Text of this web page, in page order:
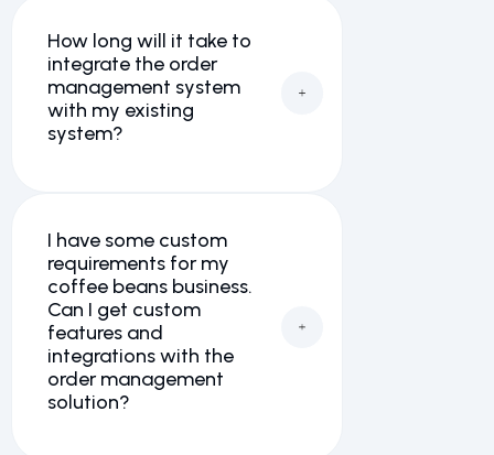
How long will it take to
integrate the order
management system
with my existing
system?
I have some custom
requirements for my
coffee beans business.
Can I get custom
features and
integrations with the
order management
solution?